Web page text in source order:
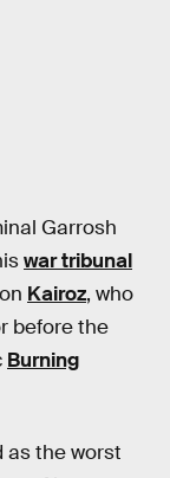
Garrosh
war tribunal
Kairoz, who
before the
Burning
as the worst